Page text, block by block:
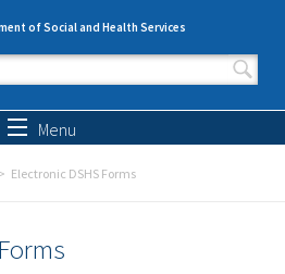
of Social and Health Services
form
Menu
Electronic DSHS Forms